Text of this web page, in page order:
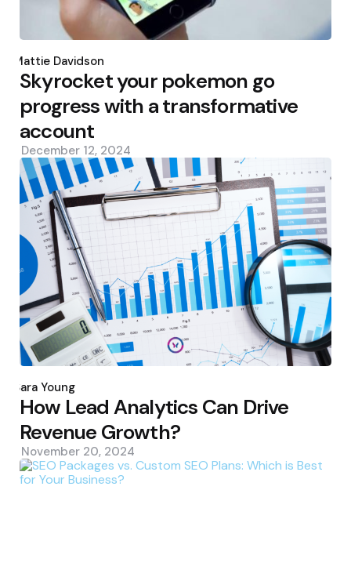
by
Mattie Davidson
Skyrocket your pokemon go
progress with a transformative
account
December 12, 2024
by
Sara Young
How Lead Analytics Can Drive
Revenue Growth?
November 20, 2024